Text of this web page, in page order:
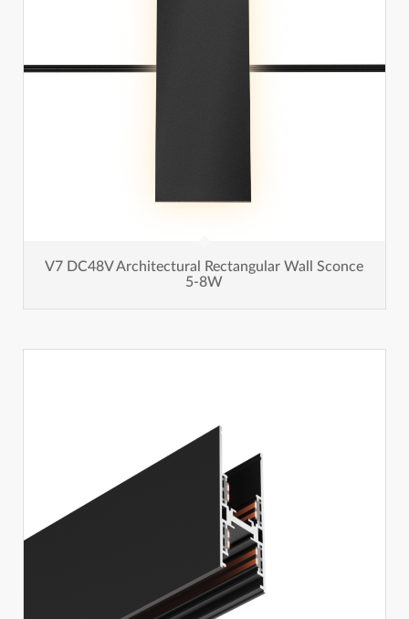
V7 DC48V Architectural Rectangular Wall Sconce
5-8W